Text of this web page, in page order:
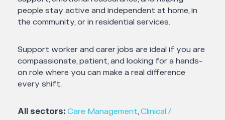
people stay active and independent at home, in
the community, or in residential services.
Support worker and carer jobs are ideal if you are
compassionate, patient, and looking for a hands-
on role where you can make a real difference
every shift.
All sectors: Care Management,Clinical /